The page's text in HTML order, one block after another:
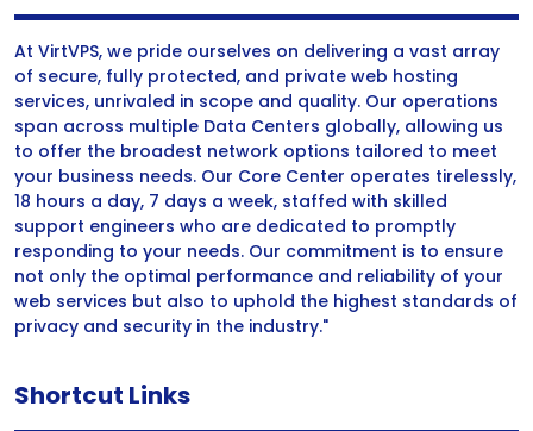
At VirtVPS, we pride ourselves on delivering a vast array
of secure, fully protected, and private web hosting
services, unrivaled in scope and quality. Our operations
span across multiple Data Centers globally, allowing us
to offer the broadest network options tailored to meet
your business needs. Our Core Center operates tirelessly,
18 hours a day, 7 days a week, staffed with skilled
support engineers who are dedicated to promptly
responding to your needs. Our commitment is to ensure
not only the optimal performance and reliability of your
web services but also to uphold the highest standards of
privacy and security in the industry."
Shortcut Links